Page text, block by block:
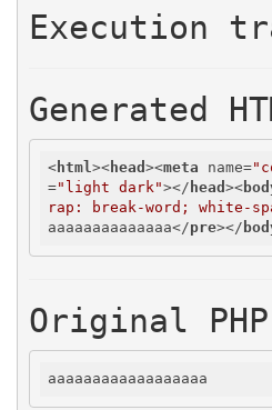
Execution
Generated
<html><head ><meta name=
="light dark"></ head ><
rap: break-word; white-
aaaaaaaaaaaaaa</pre></
Original
aaaaaaaaaaaaaaaaaa